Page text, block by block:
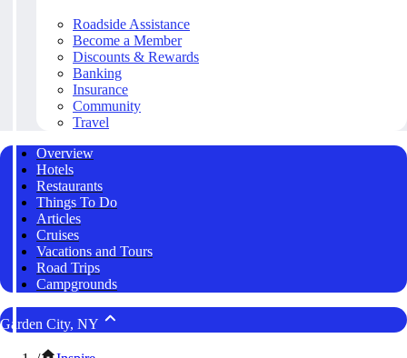
Roadside Assistance
Become a Member
Discounts & Rewards
Banking
Insurance
Community
Travel
Overview
Hotels
Restaurants
Things To Do
Articles
Cruises
Vacations and Tours
Road Trips
Campgrounds
Garden City, NY